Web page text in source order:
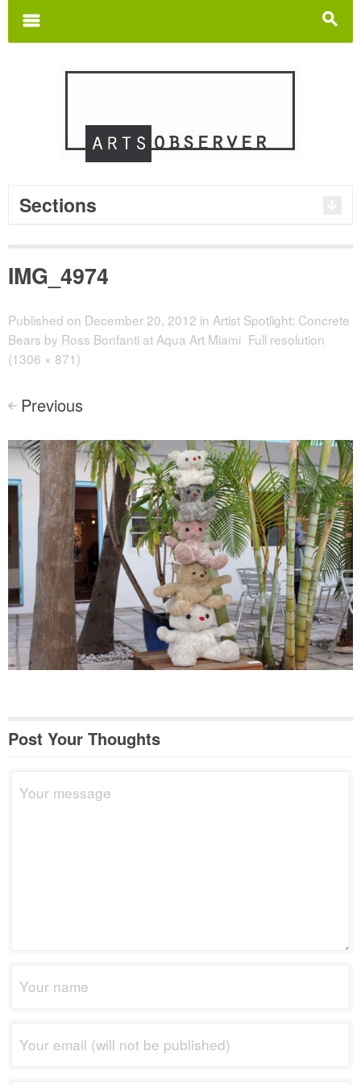
s
m
Sections
IMG_4974
Published on December 20, 2012 in Artist Spotlight: Concrete
Bears by Ross Bonfanti at Aqua Art Miami Full resolution
(1306 × 871)
< Previous
Post Your Thoughts